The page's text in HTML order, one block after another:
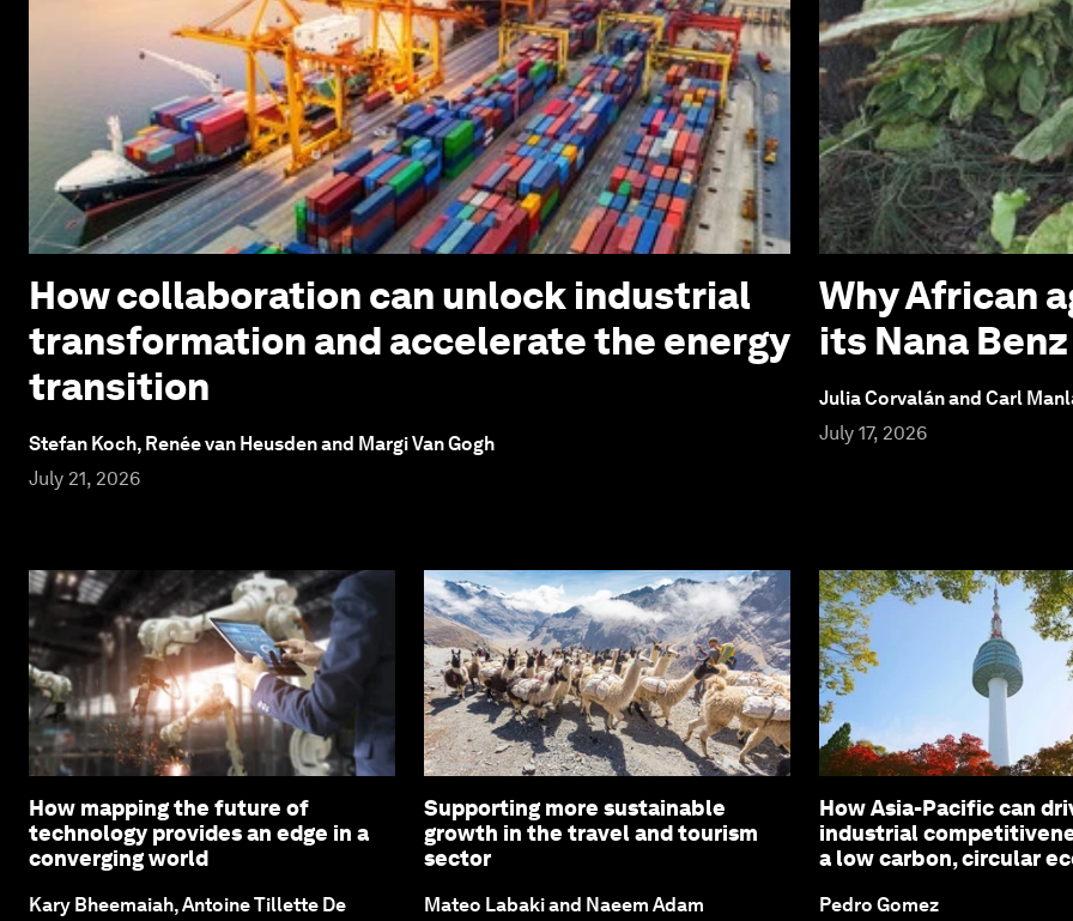
How collaboration can unlock industrial
transformation and accelerate the energy
transition
Stefan Koch, Renée van Heusden and Margi Van Gogh
July 21, 2026
Why African
its Nana
Julia Corvalán and Carl
July 17, 2026
How mapping the future of
technology provides an edge in a
converging world
Kary Bheemaiah, Antoine Tillette De
Supporting more sustainable
growth in the travel and tourism
sector
Mateo Labaki and Naeem Adam
How Asia-Pacific can
industrial
a low carbon, circular
Pedro Gomez